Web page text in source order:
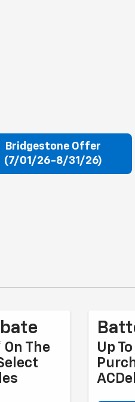
Bridgestone Offer
(7/01/26-8/31/26)
On The
Up